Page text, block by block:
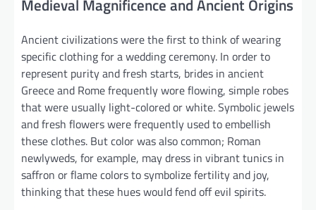
Medieval Magnificence and Ancient Origins
Ancient civilizations were the first to think of wearing
specific clothing for a wedding ceremony. In order to
represent purity and fresh starts, brides in ancient
Greece and Rome frequently wore flowing, simple robes
that were usually light-colored or white. Symbolic jewels
and fresh flowers were frequently used to embellish
these clothes. But color was also common; Roman
newlyweds, for example, may dress in vibrant tunics in
saffron or flame colors to symbolize fertility and joy,
thinking that these hues would fend off evil spirits.